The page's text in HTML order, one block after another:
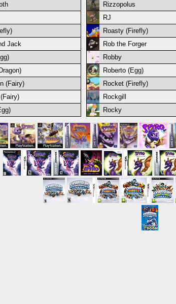
Rizzopolus
RJ
Roasty (Firefly)
Jack
Rob the Forger
Robby
Roberto (Egg)
(Fairy)
Rocket (Firefly)
Rockgill
Rocky